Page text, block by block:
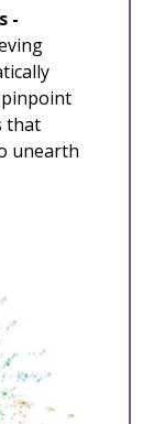
-
that
unearth